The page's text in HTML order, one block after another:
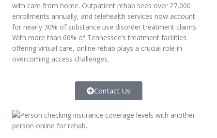
with care from home. Outpatient rehab sees over 27,000
enrollments annually, and telehealth services now account
for nearly 30% of substance use disorder treatment claims.
With more than 60% of Tennessee’s treatment facilities
offering virtual care, online rehab plays a crucial role in
overcoming access challenges.
Contact Us